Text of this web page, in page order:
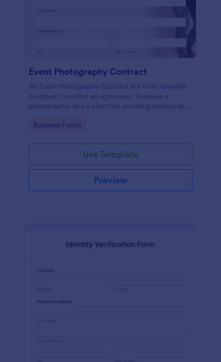
Event Photography Contract
An Event Photography Contract is a form template
designed to outline an agreement between a
photographer and a client for providing photography
Go to Category:
Business Forms
Use Template
Preview